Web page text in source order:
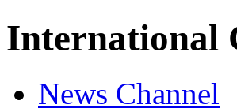
International
News Channel